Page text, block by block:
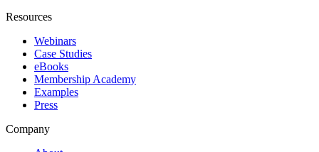
Resources
Webinars
Case Studies
eBooks
Membership Academy
Examples
Press
Company